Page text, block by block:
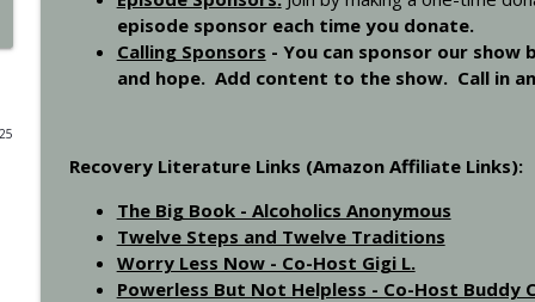
Step 11 - Recovered 1451
Recovered Podcast
Recovered Podcast
Step 9 - Episode 1447
Recovered Podcast
episode sponsor each time you donate.
Calling Sponsors - You can sponsor our
and hope. Add content to the show. Call in
Recovery Literature Links (Amazon Affiliate Links):
The Big Book - Alcoholics Anonymous
Twelve Steps and Twelve Traditions
Worry Less Now - Co-Host Gigi L.
Powerless But Not Helpless - Co-Host Buddy